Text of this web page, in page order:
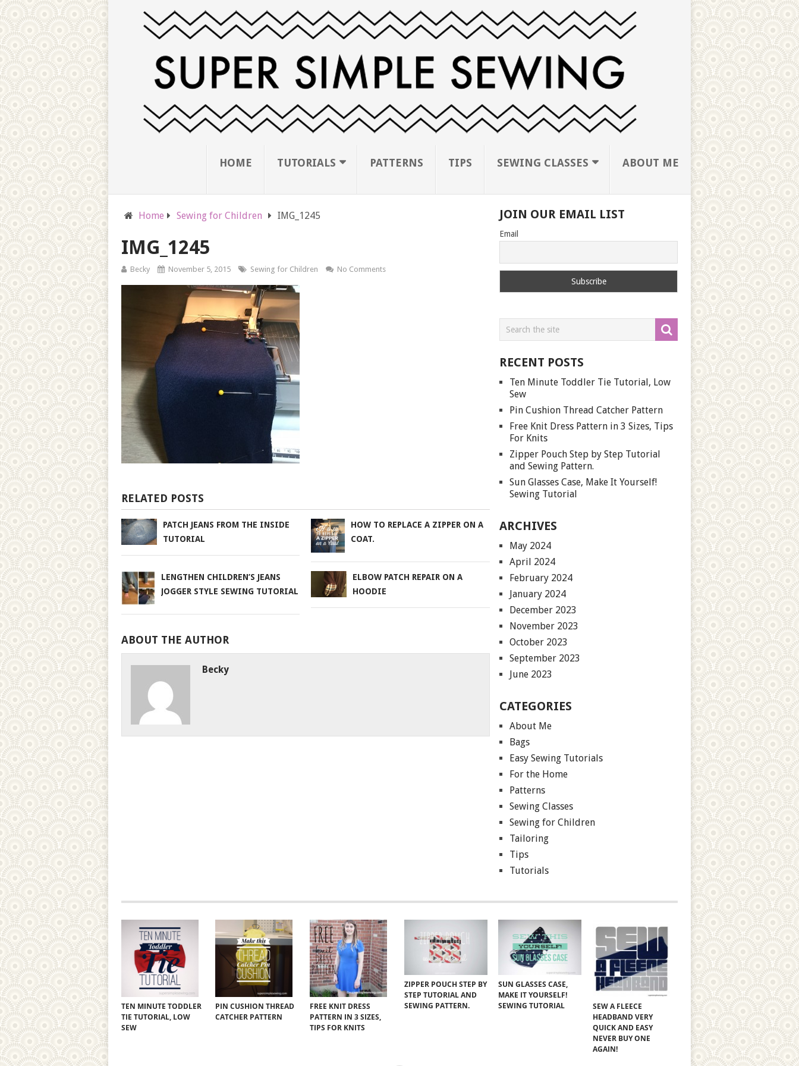
HOME TUTORIALS PATTERNS TIPS SEWING CLASSES ABOUT ME
Home Sewing for Children IMG_1245
IMG_1245
Becky November 5, 2015 Sewing for Children No Comments
RELATED POSTS
PATCH JEANS FROM THE INSIDE
TUTORIAL
HOW TO REPLACE A ZIPPER ON A
COAT.
LENGTHEN CHILDREN’S JEANS
JOGGER STYLE SEWING TUTORIAL
ELBOW PATCH REPAIR ON A
HOODIE
ABOUT THE AUTHOR
Becky
JOIN OUR EMAIL LIST
Email
RECENT POSTS
Ten Minute Toddler Tie Tutorial, Low
Sew
Pin Cushion Thread Catcher Pattern
Free Knit Dress Pattern in 3 Sizes, Tips
For Knits
Zipper Pouch Step by Step Tutorial
and Sewing Pattern.
Sun Glasses Case, Make It Yourself!
Sewing Tutorial
ARCHIVES
May 2024
April 2024
February 2024
January 2024
December 2023
November 2023
October 2023
September 2023
June 2023
CATEGORIES
About Me
Bags
Easy Sewing Tutorials
For the Home
Patterns
Sewing Classes
Sewing for Children
Tailoring
Tips
Tutorials
TEN MINUTE TODDLER
TIE TUTORIAL, LOW
SEW
PIN CUSHION THREAD
CATCHER PATTERN
FREE KNIT DRESS
PATTERN IN 3 SIZES,
TIPS FOR KNITS
ZIPPER POUCH STEP BY
STEP TUTORIAL AND
SEWING PATTERN.
SUN GLASSES CASE,
MAKE IT YOURSELF!
SEWING TUTORIAL
SEW A FLEECE
HEADBAND VERY
QUICK AND EASY
NEVER BUY ONE
AGAIN!